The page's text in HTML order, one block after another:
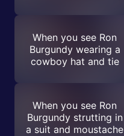
When you see Ron
Burgundy wearing a
cowboy hat and tie
When you see Ron
Burgundy strutting in
a suit and moustache